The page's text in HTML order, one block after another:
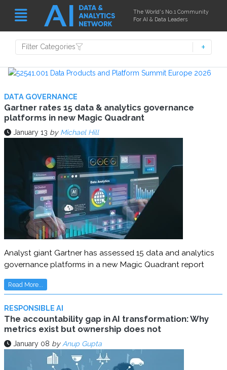
The World's No.1 Community
For AI & Data Leaders
Filter Categories
DATA GOVERNANCE
Gartner rates 15 data & analytics governance
platforms in new Magic Quadrant
January 13 by Michael Hill
Analyst giant Gartner has assessed 15 data and analytics
governance platforms in a new Magic Quadrant report
Read More...
RESPONSIBLE AI
The accountability gap in AI transformation: Why
metrics exist but ownership does not
January 08 by Anup Gupta